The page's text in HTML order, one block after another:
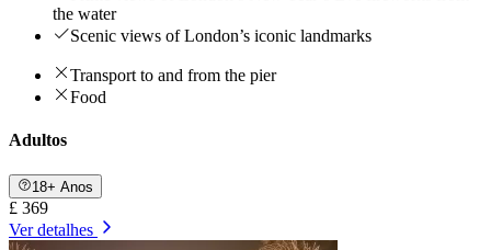
the water
Scenic views of London’s iconic landmarks
Transport to and from the pier
Food
Adultos
18+ Anos
£ 369
Ver detalhes